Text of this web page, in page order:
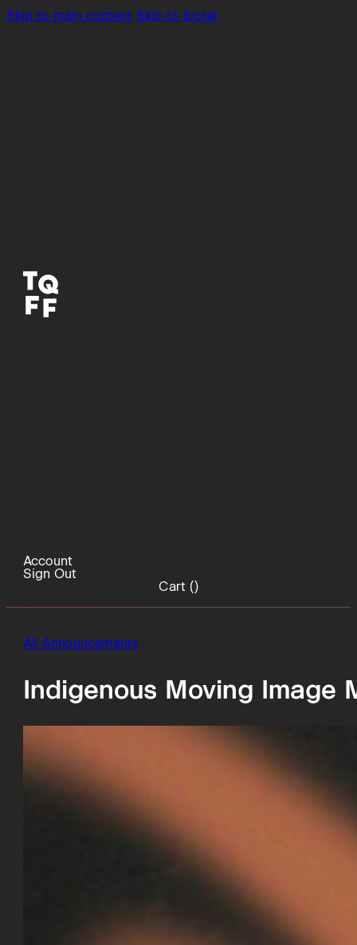
Skip to main content Skip to footer
Account
Sign Out
Cart ()
All Announcements
Indigenous Moving Image